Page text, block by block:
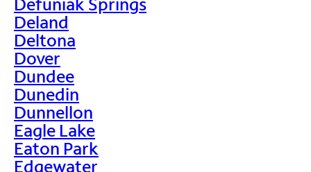
Deland
Deltona
Dover
Dundee
Dunedin
Dunnellon
Eagle Lake
Eaton Park
Edgewater